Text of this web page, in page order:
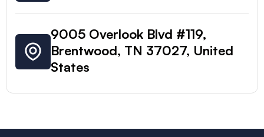
9005 Overlook Blvd #119,
Brentwood, TN 37027, United
States